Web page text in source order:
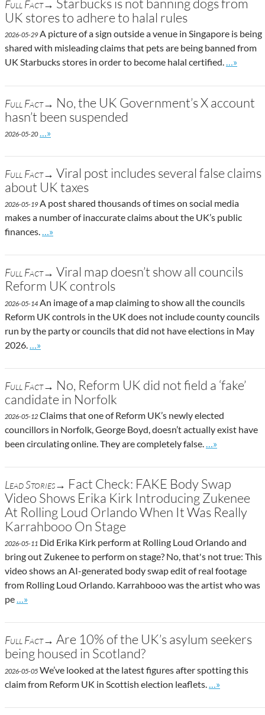
Full Fact→ Starbucks is not banning dogs from
UK stores to adhere to halal rules
2026-05-29A picture of a sign outside a venue in Singapore is being
shared with misleading claims that pets are being banned from
UK Starbucks stores in order to become halal certified.
Go to
…»
Full Fact→ No, the UK Government’s X account
hasn’t been suspended
2026-05-20 Go to site post
…»
Full Fact→ Viral post includes several false claims
about UK taxes
2026-05-19A post shared thousands of times on social media
makes a number of inaccurate claims about the UK’s public
finances.
Go to site post
…»
Full Fact→ Viral map doesn’t show all councils
Reform UK controls
2026-05-14 An image of a map claiming to show all the councils
Reform UK controls in the UK does not include county councils
run by the party or councils that did not have elections in May
2026.
Go to site post
…»
Full Fact→ No, Reform UK did not field a ‘fake’
candidate in Norfolk
2026-05-12 Claims that one of Reform UK’s newly elected
councillors in Norfolk, George Boyd, doesn’t actually exist have
been circulating online. They are completely false.
Go to site post
…»
Lead Stories→ Fact Check: FAKE Body Swap
Video Shows Erika Kirk Introducing Zukenee
At Rolling Loud Orlando When It Was Really
Karrahbooo On Stage
2026-05-11 Did Erika Kirk perform at Rolling Loud Orlando and
bring out Zukenee to perform on stage? No, that's not true: This
video shows an AI-generated body swap edit of real footage
from Rolling Loud Orlando. Karrahbooo was the artist who was
pe
Go to site post
…»
Full Fact→ Are 10% of the UK’s asylum seekers
being housed in Scotland?
2026-05-05 We’ve looked at the latest figures after spotting this
claim from Reform UK in Scottish election leaflets.
Go to site
…»